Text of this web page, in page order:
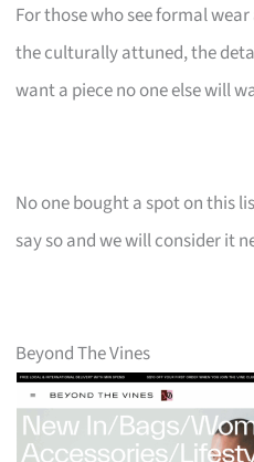
For those who see formal
the culturally attuned, the
want a piece no one else will
No one bought a spot on this
say so and we will consider it
Beyond The Vines